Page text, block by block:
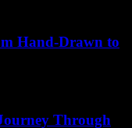
Hand-Drawn to
Through